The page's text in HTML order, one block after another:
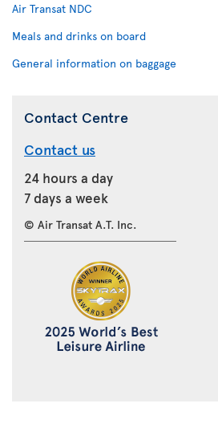
Air Transat NDC
Meals and drinks on board
General information on baggage
Contact Centre
Contact us
24 hours a day
7 days a week
© Air Transat A.T. Inc.